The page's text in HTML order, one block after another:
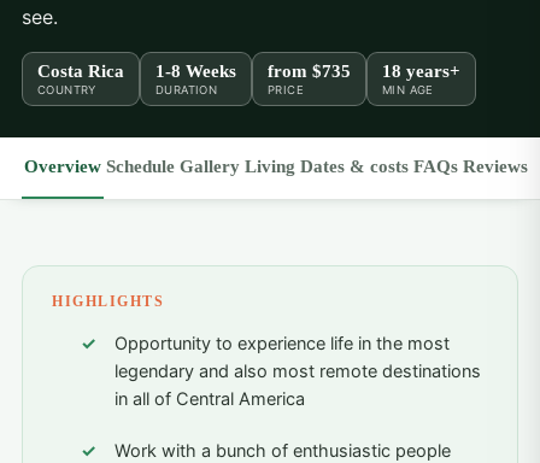
see.
Costa Rica
COUNTRY
1-8 Weeks
DURATION
from $735
PRICE
18 years+
MIN AGE
Overview Schedule Gallery Living Dates & costs FAQs Reviews
HIGHLIGHTS
Opportunity to experience life in the most
legendary and also most remote destinations
in all of Central America
Work with a bunch of enthusiastic people